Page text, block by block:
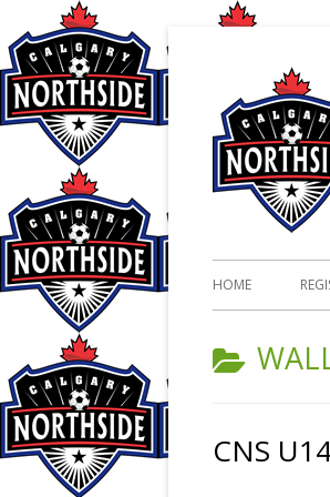
Skip
to
content
Primary
HOME
CNS